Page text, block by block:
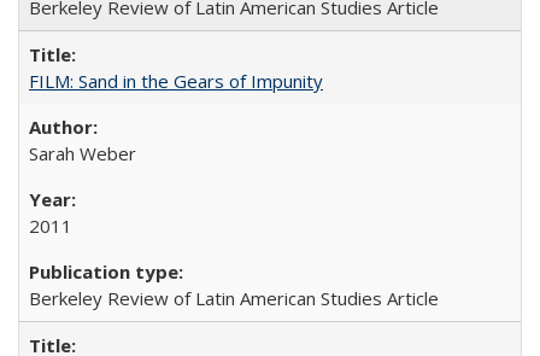
Berkeley Review of Latin American Studies Article
FILM: Sand in the Gears of Impunity
Sarah Weber
2011
Berkeley Review of Latin American Studies Article